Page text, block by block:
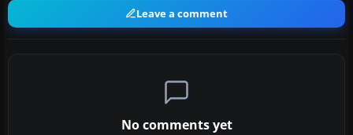
Leave a comment
No comments yet